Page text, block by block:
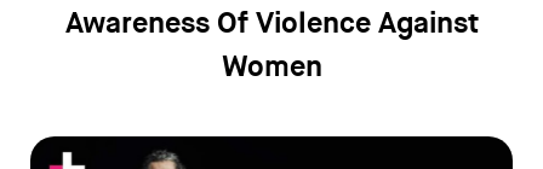
Awareness Of Violence Against
Women